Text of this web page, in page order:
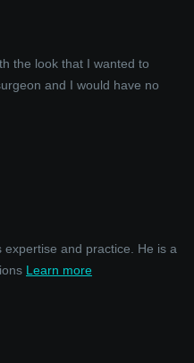
the look that I wanted to
and I would have no
and practice. He is a
Learn more